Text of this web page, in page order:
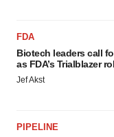
FDA
Biotech leaders call
as FDA’s Trialblazer
Jef Akst
PIPELINE